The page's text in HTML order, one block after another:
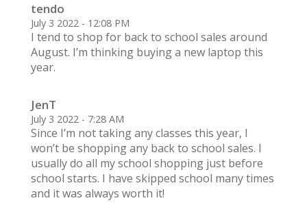
tendo
July 3 2022 - 12:08 PM
I tend to shop for back to school sales around
August. I’m thinking buying a new laptop this
year.
JenT
July 3 2022 - 7:28 AM
Since I’m not taking any classes this year, I
won’t be shopping any back to school sales. I
usually do all my school shopping just before
school starts. I have skipped school many times
and it was always worth it!